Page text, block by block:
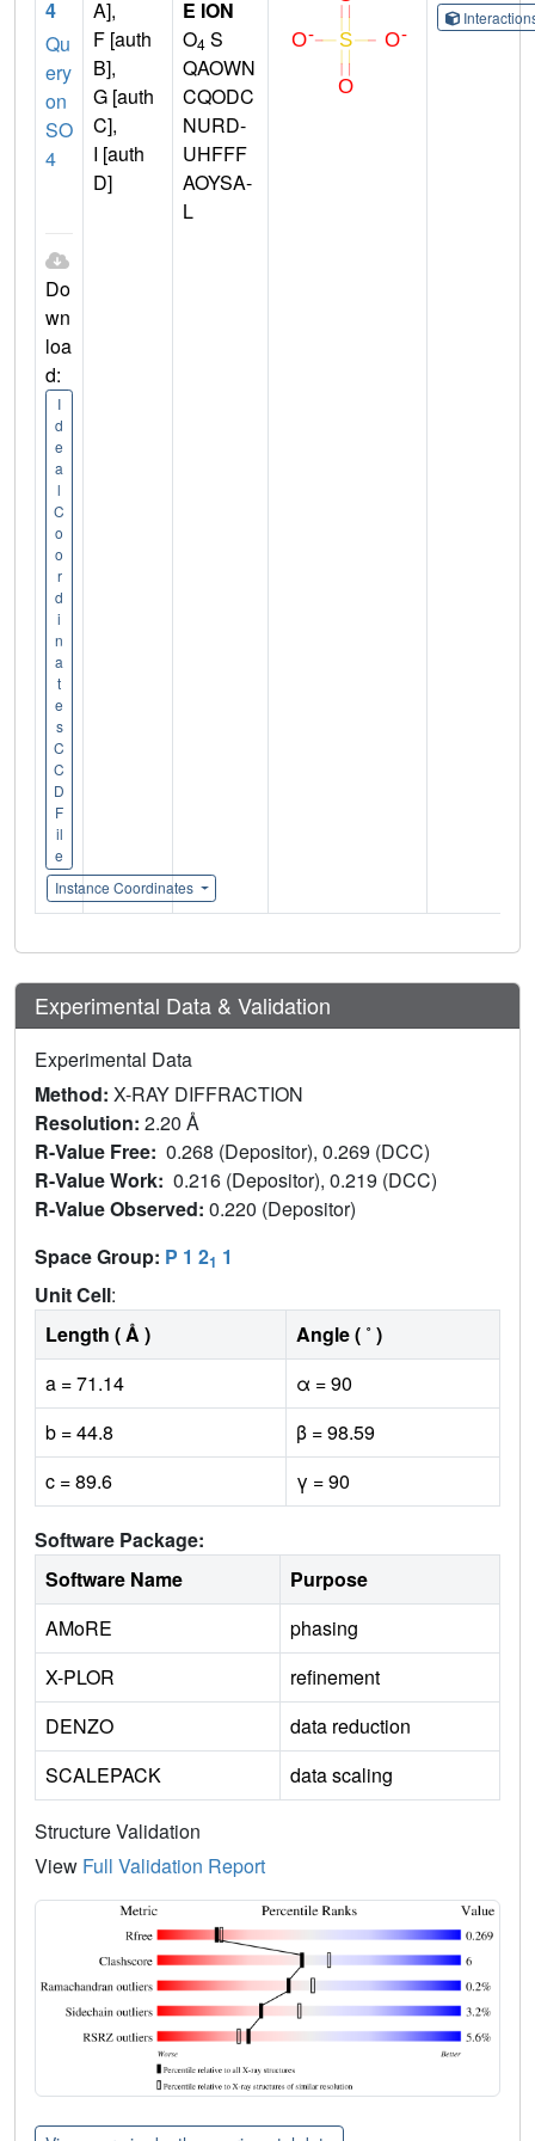
4
Qu
ery
on
SO
4
Do
wn
loa
d:
I
d
e
a
l
C
o
o
r
d
i
n
a
t
e
s
C
C
D
F
il
e
Instance Coordinates
A],
F [auth
B],
G [auth
C],
I [auth
D]
E ION
O4 S
QAOWN
CQODC
NURD-
UHFFF
AOYSA-
L
Experimental Data & Validation
Experimental Data
Method: X-RAY DIFFRACTION
Resolution: 2.20 Å
R-Value Free: 0.268 (Depositor), 0.269 (DCC)
R-Value Work: 0.216 (Depositor), 0.219 (DCC)
R-Value Observed: 0.220 (Depositor)
Space Group: P 1 21 1
Unit Cell:
Length ( Å )
Angle ( ˚ )
a = 71.14
α = 90
b = 44.8
β = 98.59
c = 89.6
γ = 90
Software Package:
Software Name
Purpose
AMoRE
phasing
X-PLOR
refinement
DENZO
data reduction
SCALEPACK
data scaling
Structure Validation
View Full Validation Report